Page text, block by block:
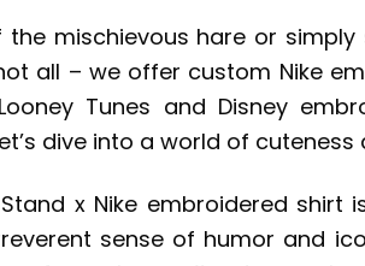
the mischievous hare or
all – we offer custom Nike
Tunes and Disney
dive into a world of
Stand x Nike embroidered
sense of humor and